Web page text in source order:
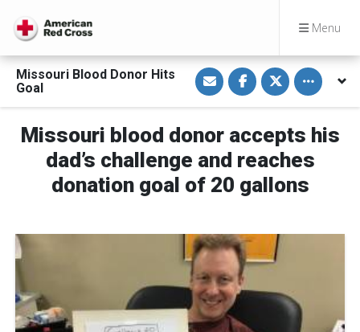
Menu
Missouri Blood Donor Hits
Goal
S
h
a
r
i
E
m
a
i
S
h
a
r
n
a
e
b
S
h
a
r
n
T
w
i
t
t
Toggle
Missouri blood donor accepts his
dad’s challenge and reaches
donation goal of 20 gallons